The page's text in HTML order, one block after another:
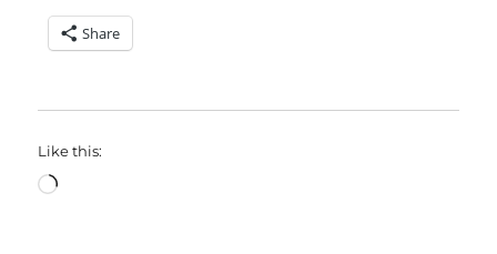
Share
Like this:
Loading…